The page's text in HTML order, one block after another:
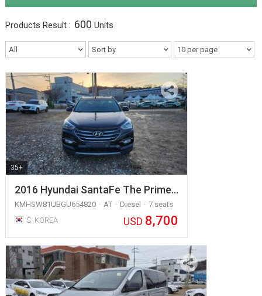
Products Result : 600 Units
35+
2016 Hyundai SantaFe The Prime…
KMHSW81UBGU654820 AT Diesel
7 seats
S. KOREA
USD 8,700